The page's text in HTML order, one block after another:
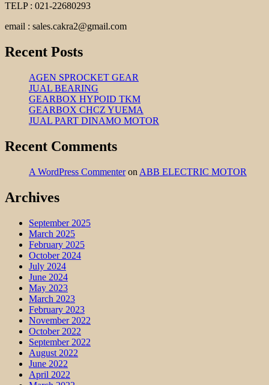
TELP : 021-22680293
email : sales.cakra2@gmail.com
Recent Posts
AGEN SPROCKET GEAR
JUAL BEARING
GEARBOX HYPOID TKM
GEARBOX CHCZ YUEMA
JUAL PART DINAMO MOTOR
Recent Comments
A WordPress Commenteron ABB ELECTRIC MOTOR
Archives
September 2025
March 2025
February 2025
October 2024
July 2024
June 2024
May 2023
March 2023
February 2023
November 2022
October 2022
September 2022
August 2022
June 2022
April 2022